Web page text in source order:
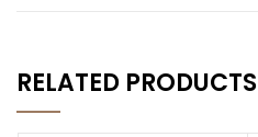
RELATED PRODUCTS